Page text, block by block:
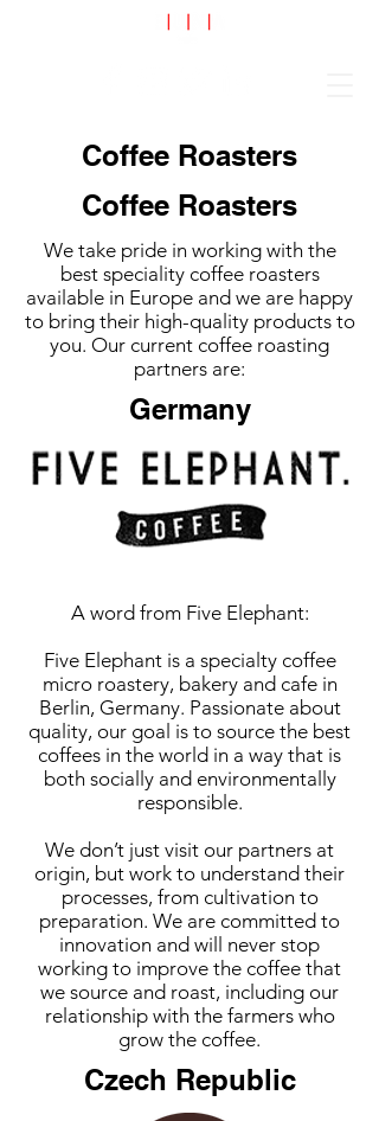
We take pride in working with the
best speciality coffee roasters
available in Europe and we are happy
to bring their high-quality products to
you. Our current coffee roasting
partners are:
Coffee Roasters
A word from Five Elephant:
Five Elephant is a specialty coffee
micro roastery, bakery and cafe in
Berlin, Germany. Passionate about
quality, our goal is to source the best
coffees in the world in a way that is
both socially and environmentally
responsible.
We don’t just visit our partners at
origin, but work to understand their
processes, from cultivation to
preparation. We are committed to
innovation and will never stop
working to improve the coffee that
we source and roast, including our
relationship with the farmers who
grow the coffee.
Coffee Roasters
Germany
Czech Republic